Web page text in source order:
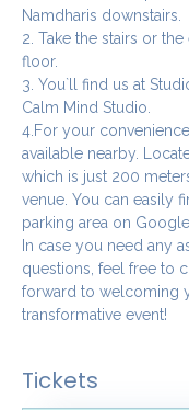
Namdharis downstairs.
2. Take the stairs or
floor.
3. You`ll find us at
Calm Mind Studio.
4.For your
available nearby.
which is just 200
venue. You can easily
parking area on Google
In case you need any
questions, feel free to
forward to welcoming
transformative event!
Tickets